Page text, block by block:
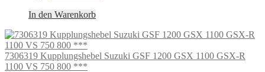
In den Warenkorb
7306319 Kupplungshebel Suzuki GSF 1200 GSX 1100 GSX-R
1100 VS 750 800 ***